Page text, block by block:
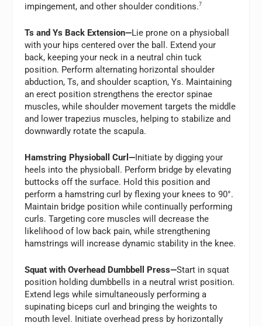
impingement, and other shoulder conditions.7
Ts and Ys Back Extension—Lie prone on a physioball
with your hips centered over the ball. Extend your
back, keeping your neck in a neutral chin tuck
position. Perform alternating horizontal shoulder
abduction, Ts, and shoulder scaption, Ys. Maintaining
an erect position strengthens the erector spinae
muscles, while shoulder movement targets the middle
and lower trapezius muscles, helping to stabilize and
downwardly rotate the scapula.
Hamstring Physioball Curl— Initiate by digging your
heels into the physioball. Perform bridge by elevating
buttocks off the surface. Hold this position and
perform a hamstring curl by flexing your knees to 90°.
Maintain bridge position while continually performing
curls. Targeting core muscles will decrease the
likelihood of low back pain, while strengthening
hamstrings will increase dynamic stability in the knee.
Squat with Overhead Dumbbell Press—Start in squat
position holding dumbbells in a neutral wrist position.
Extend legs while simultaneously performing a
supinating biceps curl and bringing the weights to
mouth level. Initiate overhead press by horizontally